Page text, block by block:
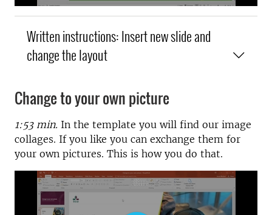
Written instructions: Insert new slide and
change the layout
Change to your own picture
1:53 min. In the template you will find our image
collages. If you like you can exchange them for
your own pictures. This is how you do that.